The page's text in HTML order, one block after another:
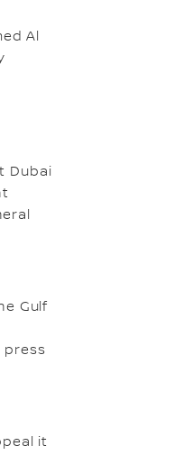
Al
Dubai
Gulf
press
it